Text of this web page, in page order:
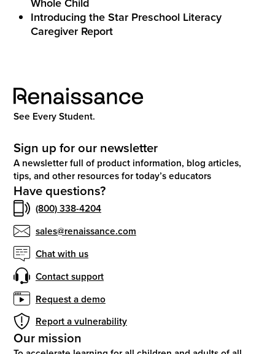
Introducing the Star Preschool Literacy
Caregiver Report
See Every Student.
Sign up for our newsletter
A newsletter full of product information, blog articles,
tips, and other resources for today’s educators
Have questions?
(800) 338-4204
sales@renaissance.com
Chat with us
Contact support
Request a demo
Report a vulnerability
Our mission